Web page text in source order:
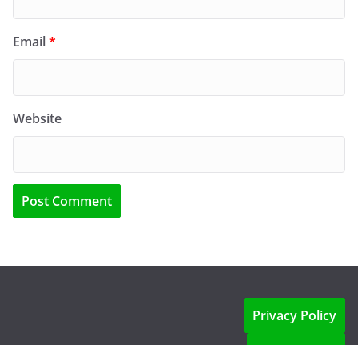
Email*
Website
Privacy Policy